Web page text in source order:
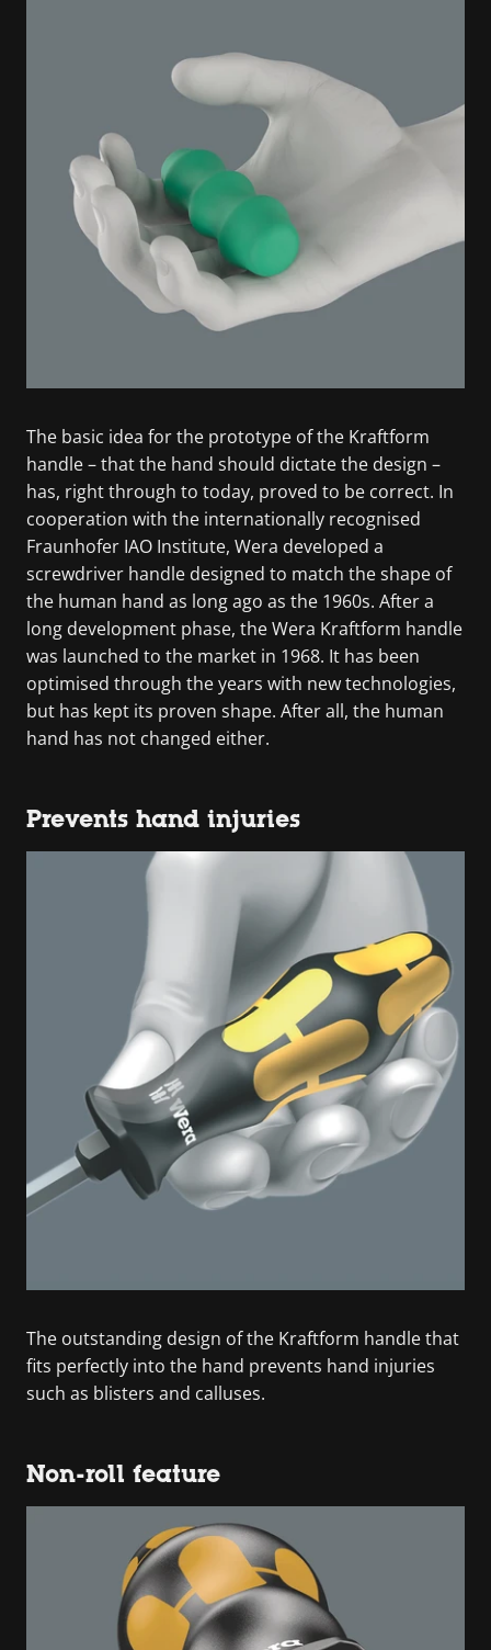
The basic idea for the prototype of the Kraftform
handle – that the hand should dictate the design –
has, right through to today, proved to be correct. In
cooperation with the internationally recognised
Fraunhofer IAO Institute, Wera developed a
screwdriver handle designed to match the shape of
the human hand as long ago as the 1960s. After a
long development phase, the Wera Kraftform handle
was launched to the market in 1968. It has been
optimised through the years with new technologies,
but has kept its proven shape. After all, the human
hand has not changed either.
Prevents hand injuries
The outstanding design of the Kraftform handle that
fits perfectly into the hand prevents hand injuries
such as blisters and calluses.
Non-roll feature